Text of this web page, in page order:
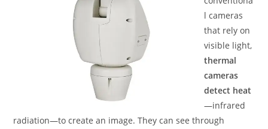
l cameras
that rely on
visible light,
thermal
cameras
detect heat
—infrared
radiation—to create an image. They can see through